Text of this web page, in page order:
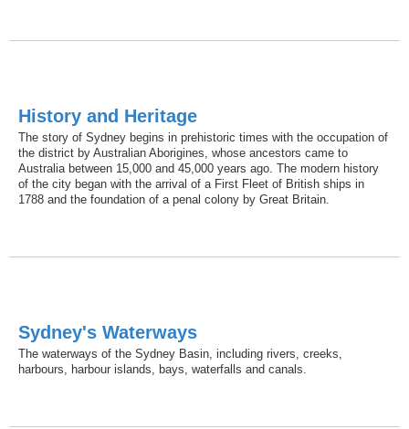
History and Heritage
The story of Sydney begins in prehistoric times with the occupation of
the district by Australian Aborigines, whose ancestors came to
Australia between 15,000 and 45,000 years ago. The modern history
of the city began with the arrival of a First Fleet of British ships in
1788 and the foundation of a penal colony by Great Britain.
Sydney's Waterways
The waterways of the Sydney Basin, including rivers, creeks,
harbours, harbour islands, bays, waterfalls and canals.